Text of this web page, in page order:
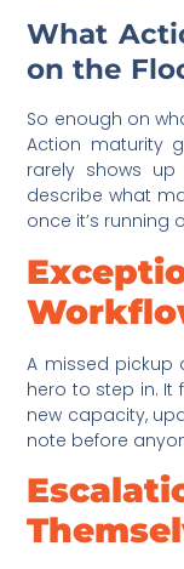
What
on the
So enough on
Action maturity
rarely shows
describe what
once it’s running
A missed pickup
hero to step in. It
new capacity,
note before